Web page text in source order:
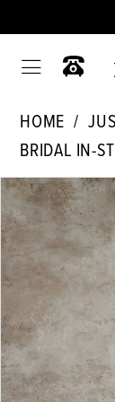
HOME
BRIDAL IN-
Products
Views
Carousel
Skip
to
end
PAUSE
PREVIOUS
NEXT SLIDE
0
1
2
3
4